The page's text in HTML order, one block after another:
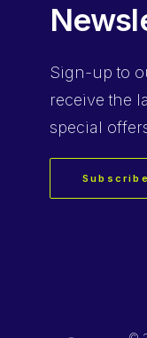
Sign-up to
receive the
special
Subscribe